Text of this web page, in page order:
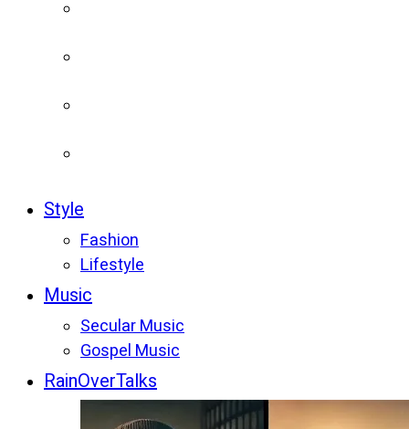
Style
Fashion
Lifestyle
Music
Secular Music
Gospel Music
RainOverTalks